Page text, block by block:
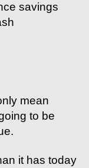
savings
mean
to be
it has today